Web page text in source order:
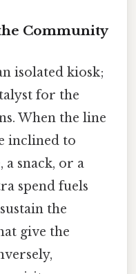
Community
isolated kiosk;
for the
When the line
inclined to
a snack, or a
spend fuels
the
give the